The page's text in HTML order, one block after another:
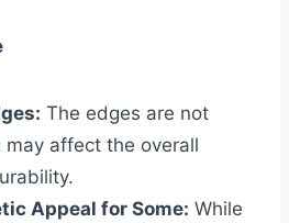
The edges are not
may affect the overall
Appeal for Some: While